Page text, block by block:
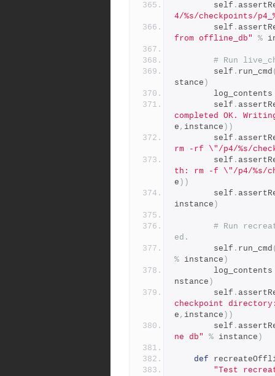
        self
.
4/%s/checkpoints/
        self
.
from offline_db"
%
# Run
        self
. run_cmd
stance )
        self
.
completed OK.
e , instance ))
        self
.
rm -rf \"/p4/%s/
        self
.
th: rm -f \"/p4/%s/
e ))
        self
.
instance )
# Run
ed.
        self
. run_cmd
% instance )
nstance )
        self
.
checkpoint
e , instance ))
        self
.
ne db"
% instance )
def
"Test